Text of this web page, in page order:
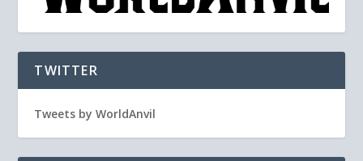
TWITTER
Tweets by WorldAnvil